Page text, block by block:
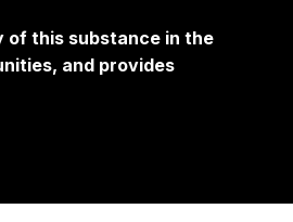
this substance in the
and provides